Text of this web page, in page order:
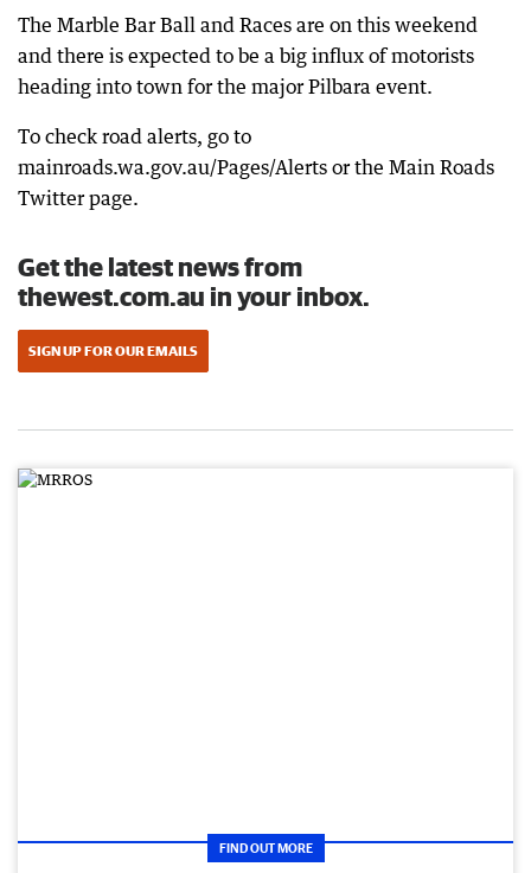
The Marble Bar Ball and Races are on this weekend
and there is expected to be a big influx of motorists
heading into town for the major Pilbara event.
To check road alerts, go to
mainroads.wa.gov.au/Pages/Alerts or the Main Roads
Twitter page.
Get the latest news from
thewest.com.au in your inbox.
SIGN UP FOR OUR EMAILS
FIND OUT MORE